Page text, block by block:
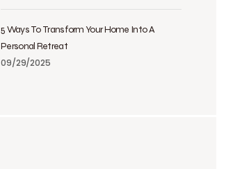
5 Ways To Transform Your Home Into A
Personal Retreat
09/29/2025